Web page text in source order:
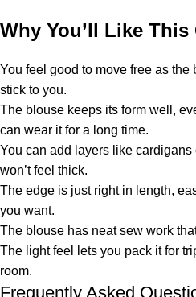
Why You’ll Like
You feel good to move free as
stick to you.
The blouse keeps its form well,
can wear it for a long time.
You can add layers like
won’t feel thick.
The edge is just right in length,
you want.
The blouse has neat sew work
The light feel lets you pack it for
room.
Frequently Asked